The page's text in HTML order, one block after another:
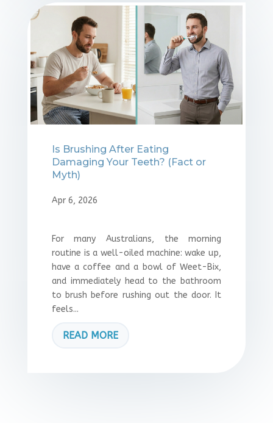
Is Brushing After Eating
Damaging Your Teeth? (Fact or
Myth)
Apr 6, 2026
For many Australians, the morning
routine is a well-oiled machine: wake up,
have a coffee and a bowl of Weet-Bix,
and immediately head to the bathroom
to brush before rushing out the door. It
feels...
READ MORE